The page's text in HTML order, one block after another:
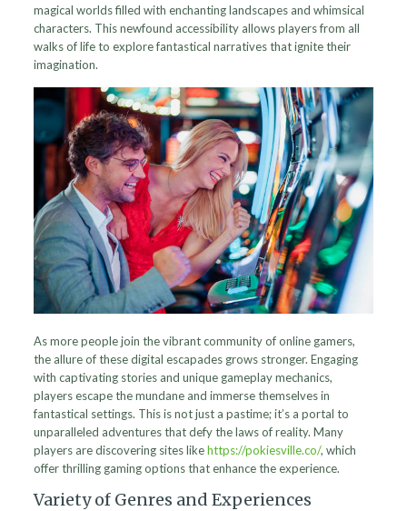
magical worlds filled with enchanting landscapes and whimsical
characters. This newfound accessibility allows players from all
walks of life to explore fantastical narratives that ignite their
imagination.
As more people join the vibrant community of online gamers,
the allure of these digital escapades grows stronger. Engaging
with captivating stories and unique gameplay mechanics,
players escape the mundane and immerse themselves in
fantastical settings. This is not just a pastime; it’s a portal to
unparalleled adventures that defy the laws of reality. Many
players are discovering sites likehttps://pokiesville.co/, which
offer thrilling gaming options that enhance the experience.
Variety of Genres and Experiences